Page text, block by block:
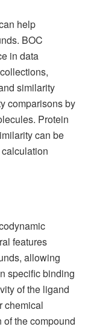
help
BOC
in data
similarity
comparisons by
Protein
can be
features
allowing
specific binding
of the ligand
chemical
the compound